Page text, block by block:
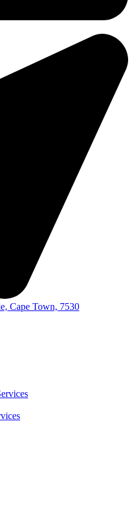
Cape Town, 7530